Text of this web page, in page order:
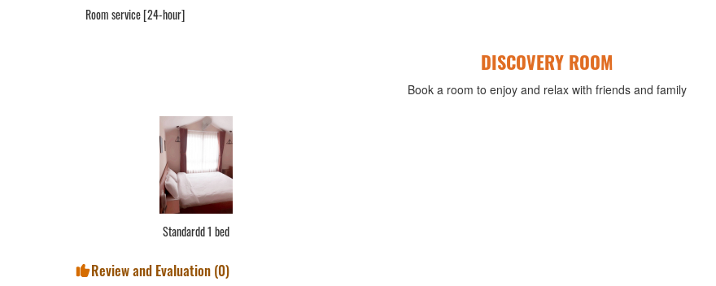
Room service [24-hour]
DISCOVERY ROOM
Book a room to enjoy and relax with friends and family
Standardd 1 bed
Review and Evaluation (0)